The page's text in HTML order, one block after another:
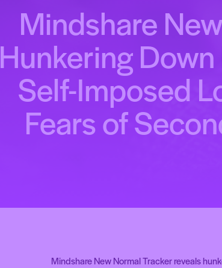
Mindshare
Hunkering
Self-Imposed
Fears of
Mindshare New Normal Tracker reveals